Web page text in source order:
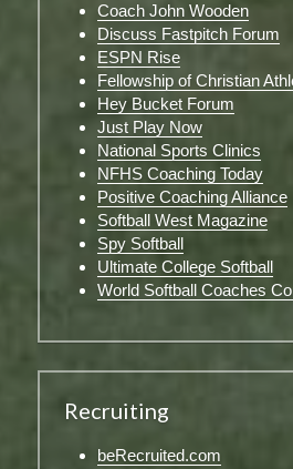
Coach John Wooden
Discuss Fastpitch Forum
ESPN Rise
Fellowship of Christian
Hey Bucket Forum
Just Play Now
National Sports Clinics
NFHS Coaching Today
Positive Coaching Alliance
Softball West Magazine
Spy Softball
Ultimate College Softball
World Softball Coaches
Recruiting
beRecruited.com